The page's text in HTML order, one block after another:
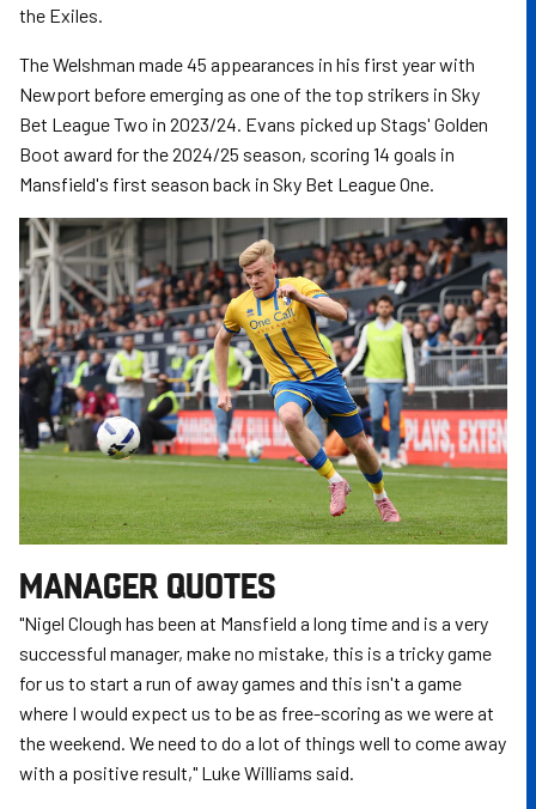
the Exiles.
The Welshman made 45 appearances in his first year with
Newport before emerging as one of the top strikers in Sky
Bet League Two in 2023/24. Evans picked up Stags' Golden
Boot award for the 2024/25 season, scoring 14 goals in
Mansfield's first season back in Sky Bet League One.
Image
MANAGER QUOTES
"Nigel Clough has been at Mansfield a long time and is a very
successful manager, make no mistake, this is a tricky game
for us to start a run of away games and this isn't a game
where I would expect us to be as free-scoring as we were at
the weekend. We need to do a lot of things well to come away
with a positive result," Luke Williams said.